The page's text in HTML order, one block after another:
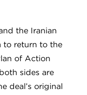
the Iranian
to return to the
of Action
sides are
deal’s original